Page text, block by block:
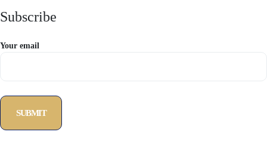
Subscribe
Your email